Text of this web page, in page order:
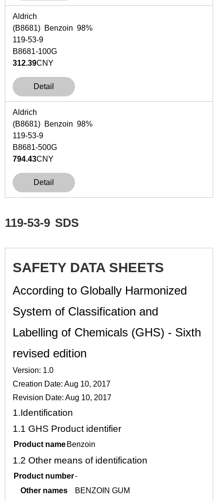
Aldrich
(B8681) Benzoin 98%
119-53-9
B8681-100G
312.39CNY
Detail
Aldrich
(B8681) Benzoin 98%
119-53-9
B8681-500G
794.43CNY
Detail
119-53-9 SDS
SAFETY DATA SHEETS
According to Globally Harmonized
System of Classification and
Labelling of Chemicals (GHS) - Sixth
revised edition
Version: 1.0
Creation Date: Aug 10, 2017
Revision Date: Aug 10, 2017
1.Identification
1.1 GHS Product identifier
Product name Benzoin
1.2 Other means of identification
Product number-
Other names
BENZOIN GUM